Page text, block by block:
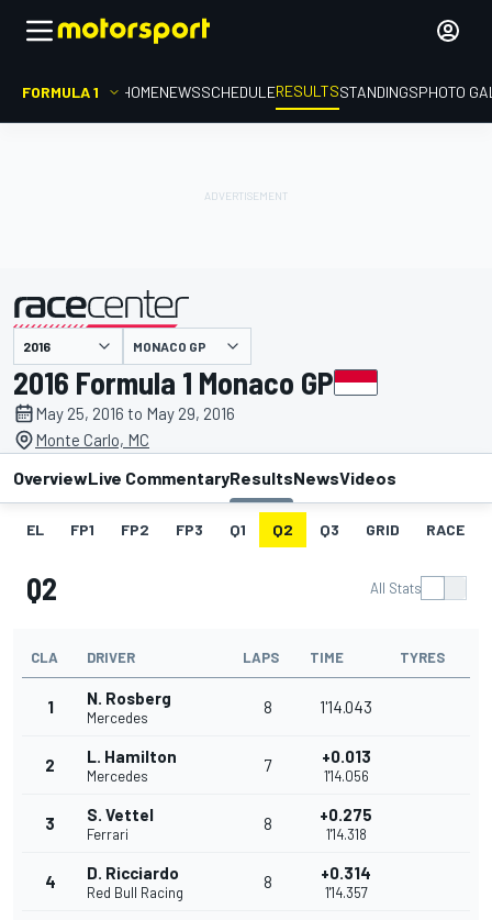
FORMULA 1 HOMENEWSSCHEDULERESULTSSTANDINGSPHOTO
presented by MONACO GP
2016 Formula 1 Monaco GP
May 25, 2016 to May 29, 2016
Monte Carlo, MC
OverviewLive CommentaryResultsNewsVideos
EL FP1 FP2 FP3 Q1 Q2 Q3 GRID RACE
Q2 All Stats
CLA DRIVER LAPS TIME TYRES
1 N. Rosberg
Mercedes
8 1'14.043
2 L. Hamilton
Mercedes
7 +0.013
1'14.056
3 S. Vettel
Ferrari
8 +0.275
1'14.318
4 D. Ricciardo
Red Bull Racing
8 +0.314
1'14.357